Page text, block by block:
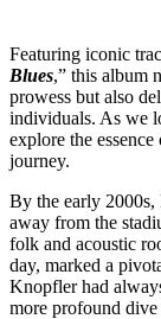
Featuring iconic
Blues,” this album
prowess but also
individuals. As we
explore the
journey.
By the early
away from the
folk and acoustic
day, marked a
Knopfler had
more profound